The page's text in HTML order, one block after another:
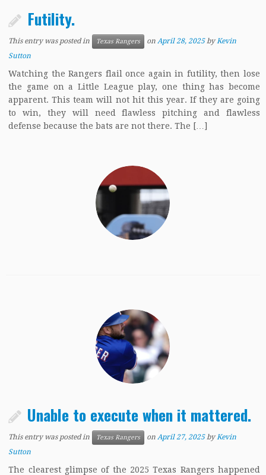
Futility.
This entry was posted in Texas Rangers onApril 28, 2025 byKevin
Sutton
Watching the Rangers flail once again in futility, then lose
the game on a Little League play, one thing has become
apparent. This team will not hit this year. If they are going
to win, they will need flawless pitching and flawless
defense because the bats are not there. The […]
Unable to execute when it mattered.
This entry was posted in Texas Rangers onApril 27, 2025 byKevin
Sutton
The clearest glimpse of the 2025 Texas Rangers happened